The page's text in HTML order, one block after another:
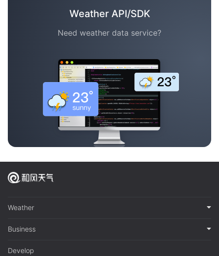
Weather API/SDK
Need weather data service?
Weather
Business
Develop